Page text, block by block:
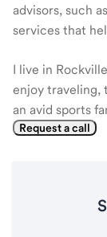
advisors, such
services that
I live in
enjoy traveling,
an avid sports
Request a call